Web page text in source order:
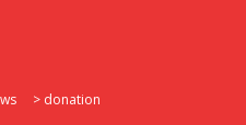
> donation